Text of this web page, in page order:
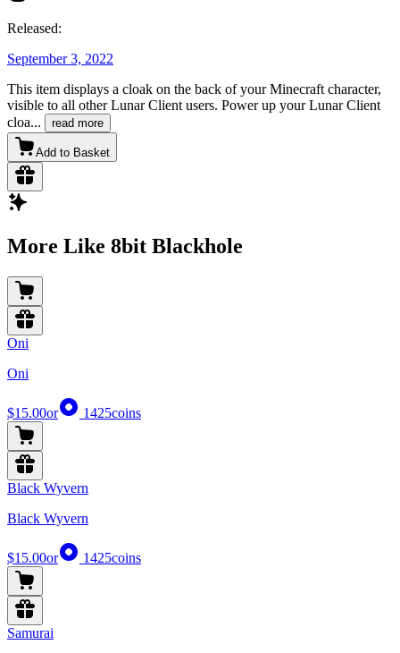
Released:
September 3, 2022
This item displays a cloak on the back of your Minecraft character,
visible to all other Lunar Client users. Power up your Lunar Client
cloa... read more
Add to Basket
More Like 8bit Blackhole
Oni
Oni
$15.00or 1425coins
Black Wyvern
Black Wyvern
$15.00or 1425coins
Samurai